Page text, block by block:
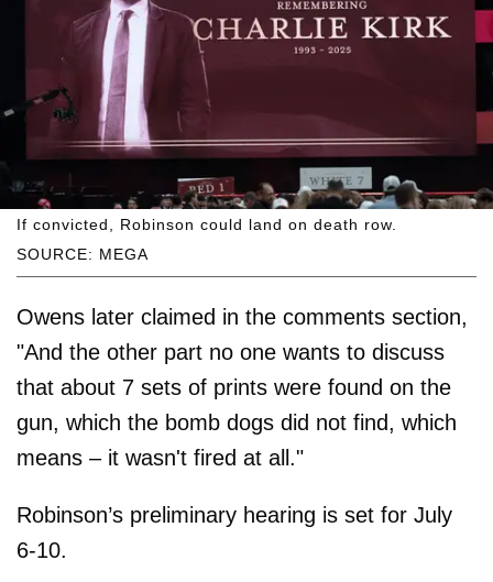
SOURCE: MEGA
If convicted, Robinson could land on death row.
Owens later claimed in the comments section,
"And the other part no one wants to discuss
that about 7 sets of prints were found on the
gun, which the bomb dogs did not find, which
means – it wasn't fired at all."
Robinson’s preliminary hearing is set for July
6-10.